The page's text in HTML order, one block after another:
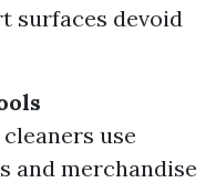
surfaces devoid
use
and merchandise